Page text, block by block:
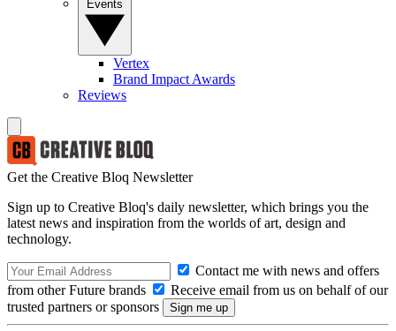
Vertex
Brand Impact Awards
Reviews
Get the Creative Bloq Newsletter
Sign up to Creative Bloq's daily newsletter, which brings you the
latest news and inspiration from the worlds of art, design and
technology.
Contact me with news and offers
from other Future brands
Receive email from us on behalf of our
trusted partners or sponsors